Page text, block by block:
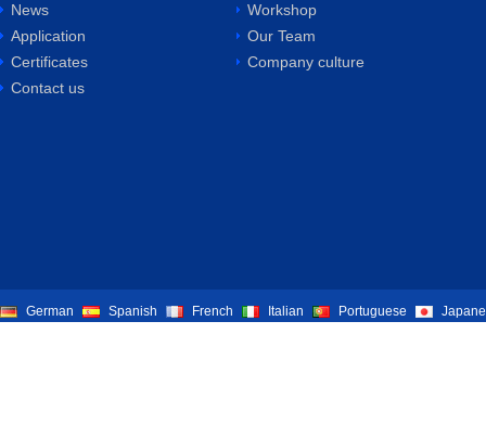
News
Application
Certificates
Contact us
Workshop
Our Team
Company culture
German Spanish French Italian Portuguese